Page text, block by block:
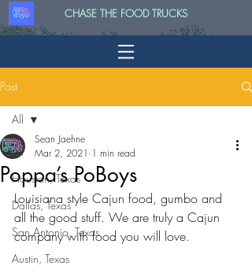
CHASE THE FOOD TRUCKS
Post
All
Houston, Texas
Dallas, Texas
San Antonio, Texas
Austin, Texas
All
Poppa’s PoBoys
Sean Jaehne
Mar 2, 2021 1 min read
Louisiana style Cajun food, gumbo and
all the good stuff. We are truly a Cajun
company with food you will love.